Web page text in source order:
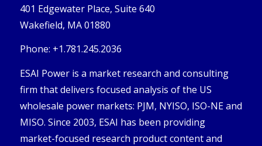
401 Edgewater Place, Suite 640
Wakefield, MA 01880
Phone: +1.781.245.2036
ESAI Power is a market research and consulting
firm that delivers focused analysis of the US
wholesale power markets: PJM, NYISO, ISO-NE and
MISO. Since 2003, ESAI has been providing
market-focused research product content and